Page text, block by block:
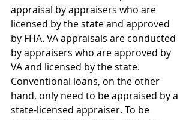
appraisal by appraisers who are
licensed by the state and approved
by FHA. VA appraisals are conducted
by appraisers who are approved by
VA and licensed by the state.
Conventional loans, on the other
hand, only need to be appraised by a
state-licensed appraiser. To be